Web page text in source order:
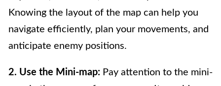
Knowing the layout of the map can help you
navigate efficiently, plan your movements, and
anticipate enemy positions.
2. Use the Mini-map: Pay attention to the mini-